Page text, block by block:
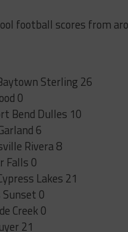
football scores from
Sterling 26
0
Bend Dulles 10
6
Rivera 8
Falls 0
Lakes 21
0
Creek 0
21